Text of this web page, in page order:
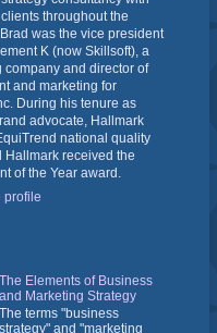
clients throughout the
was the vice president
K (now Skillsoft), a
company and director of
and marketing for
During his tenure as
advocate, Hallmark
national quality
Hallmark received the
of the Year award.
profile
The Elements of Business
and Marketing Strategy
The terms "business
strategy" and "marketing